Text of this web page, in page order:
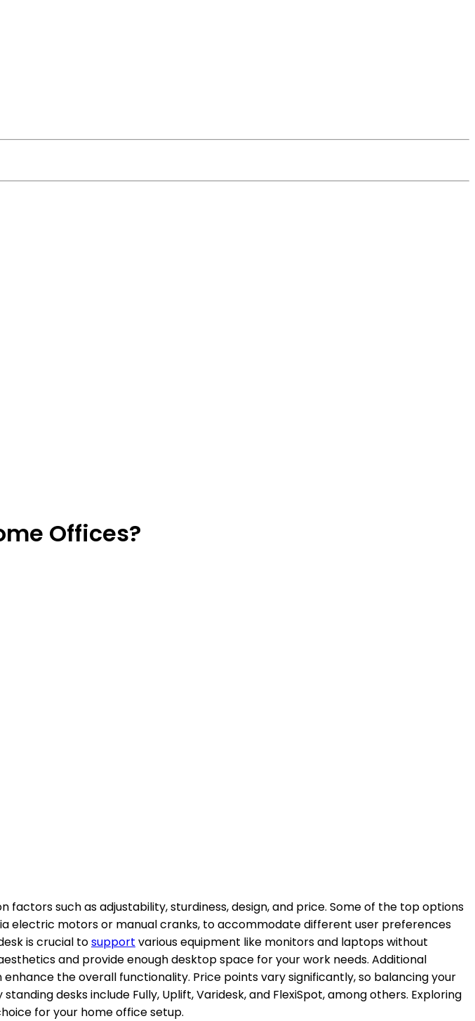
Offices?
such as adjustability, sturdiness, design, and price. Some of the top options
electric motors or manual cranks, to accommodate different user preferences
is crucial tosupport various equipment like monitors and laptops without
and provide enough desktop space for your work needs. Additional
the overall functionality. Price points vary significantly, so balancing your
desks include Fully, Uplift, Varidesk, and FlexiSpot, among others. Exploring
for your home office setup.